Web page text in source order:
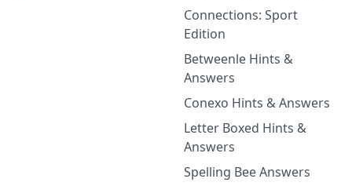
Connections: Sport
Edition
Betweenle Hints &
Answers
Conexo Hints & Answers
Letter Boxed Hints &
Answers
Spelling Bee Answers